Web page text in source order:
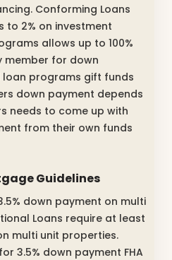
Conforming Loans
to 2% on investment
allows up to 100%
for down
loan programs gift funds
down payment depends
needs to come up with
from their own funds
Guidelines
down payment on multi
Loans require at least
multi unit properties.
3.5% down payment FHA